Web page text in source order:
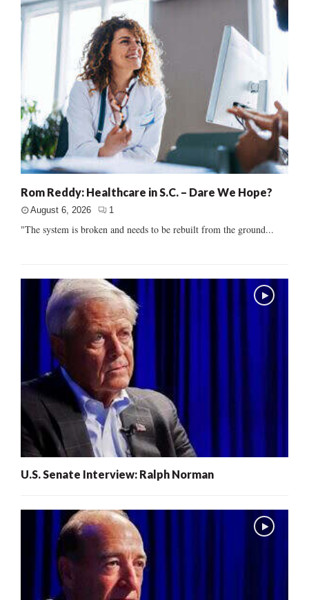
Rom Reddy: Healthcare in S.C. – Dare We Hope?
August 6, 2026 1
"The system is broken and needs to be rebuilt from the ground...
U.S. Senate Interview: Ralph Norman